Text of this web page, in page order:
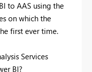
to AAS using the
on which the
first ever time.
Services
BI?